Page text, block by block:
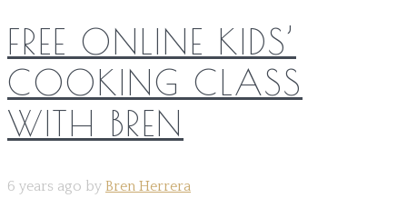
FREE ONLINE KIDS’
COOKING CLASS
WITH BREN
6 years ago by Bren Herrera